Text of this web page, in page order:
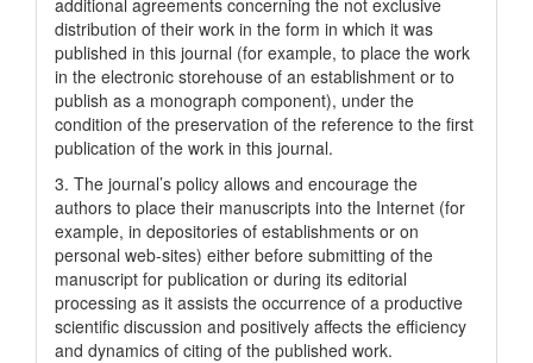
distribution of their work in the form in which it was
published in this journal (for example, to place the work
in the electronic storehouse of an establishment or to
publish as a monograph component), under the
condition of the preservation of the reference to the first
publication of the work in this journal.
3. The journal’s policy allows and encourage the
authors to place their manuscripts into the Internet (for
example, in depositories of establishments or on
personal web-sites) either before submitting of the
manuscript for publication or during its editorial
processing as it assists the occurrence of a productive
scientific discussion and positively affects the efficiency
and dynamics of citing of the published work.